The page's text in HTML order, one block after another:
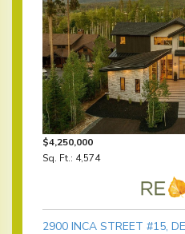
$4,250,000
Sq. Ft.: 4,574
2900 INCA STREET #15,